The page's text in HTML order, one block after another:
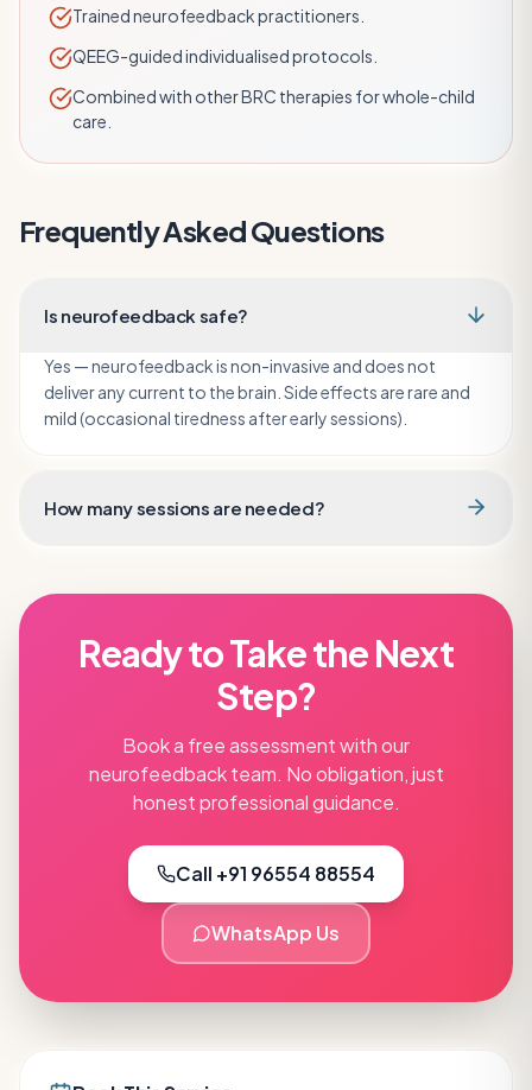
Trained neurofeedback practitioners.
QEEG-guided individualised protocols.
Combined with other BRC therapies for whole-child
care.
Frequently Asked Questions
Is neurofeedback safe?
Yes — neurofeedback is non-invasive and does not
deliver any current to the brain. Side effects are rare and
mild (occasional tiredness after early sessions).
How many sessions are needed?
Ready to Take the Next
Step?
Book a free assessment with our
neurofeedbackteam. No obligation, just
honest professional guidance.
Call +91 96554 88554
WhatsApp Us